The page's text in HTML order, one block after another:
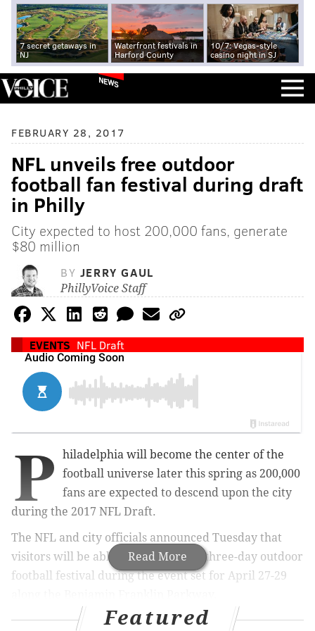
7 secret getaways in
NJ
Waterfront festivals in
Harford County
10/7: Vegas-style
casino night in SJ
NEWS
FEBRUARY 28, 2017
NFL unveils free outdoor
football fan festival during draft
in Philly
City expected to host 200,000 fans, generate
$80 million
BY JERRY GAUL
PhillyVoice Staff
EVENTS NFL Draft
Read More
P
hiladelphia will become the center of the
football universe later this spring as 200,000
fans are expected to descend upon the city
during the 2017 NFL Draft.
The NFL and city officials announced Tuesday that
visitors will be able to attend a free three-day outdoor
football festival during the event set for April 27-29
Featured